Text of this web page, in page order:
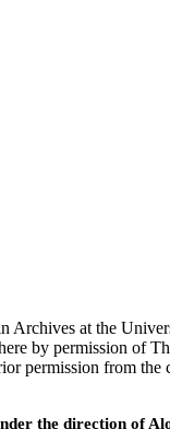
Archives at the
by permission of
permission from
the direction of